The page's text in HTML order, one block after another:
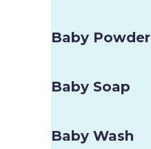
Baby Powder
Baby Soap
Baby Wash